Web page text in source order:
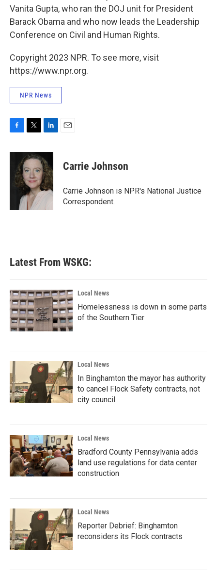
Vanita Gupta, who ran the DOJ unit for President
Barack Obama and who now leads the Leadership
Conference on Civil and Human Rights.
Copyright 2023 NPR. To see more, visit
https://www.npr.org.
NPR News
c
o
i
t
t
e
r
n
k
e
d
I
n
Carrie Johnson
Carrie Johnson is NPR's National Justice
Correspondent.
Latest From WSKG:
Local News
Homelessness is down in some parts
of the Southern Tier
Local News
In Binghamton the mayor has authority
to cancel Flock Safety contracts, not
city council
Local News
Bradford County Pennsylvania adds
land use regulations for data center
construction
Local News
Reporter Debrief: Binghamton
reconsiders its Flock contracts